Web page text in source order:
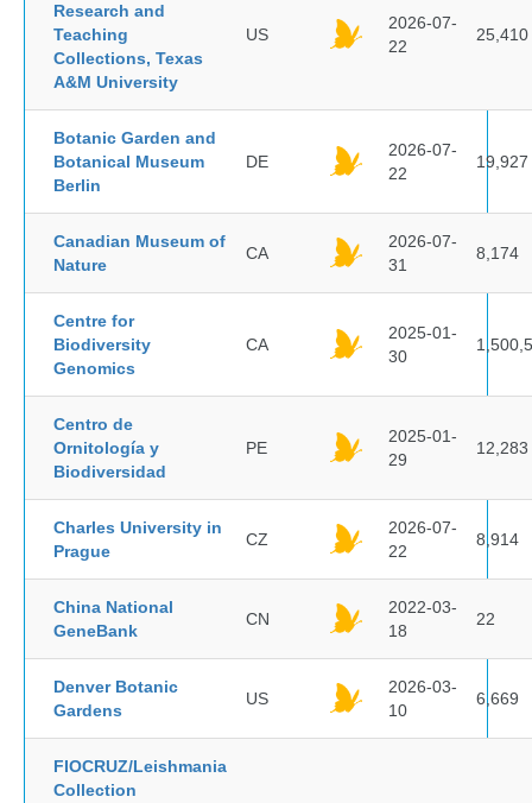
Research and
Teaching
Collections, Texas
A&M University
US
2026-07-
22
25,410
Botanic Garden and
Botanical Museum
Berlin
DE
2026-07-
22
19,927
Canadian Museum of
Nature
CA
2026-07-
31
8,174
Centre for
Biodiversity
Genomics
CA
2025-01-
30
Centro de
Ornitología y
Biodiversidad
PE
2025-01-
29
12,283
Charles University in
Prague
CZ
2026-07-
22
8,914
China National
GeneBank
CN
2022-03-
18
22
Denver Botanic
Gardens
US
2026-03-
10
6,669
FIOCRUZ/Leishmania
Collection